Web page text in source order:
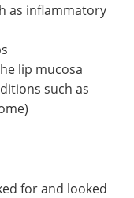
as inflammatory
lip mucosa
such as
for and looked